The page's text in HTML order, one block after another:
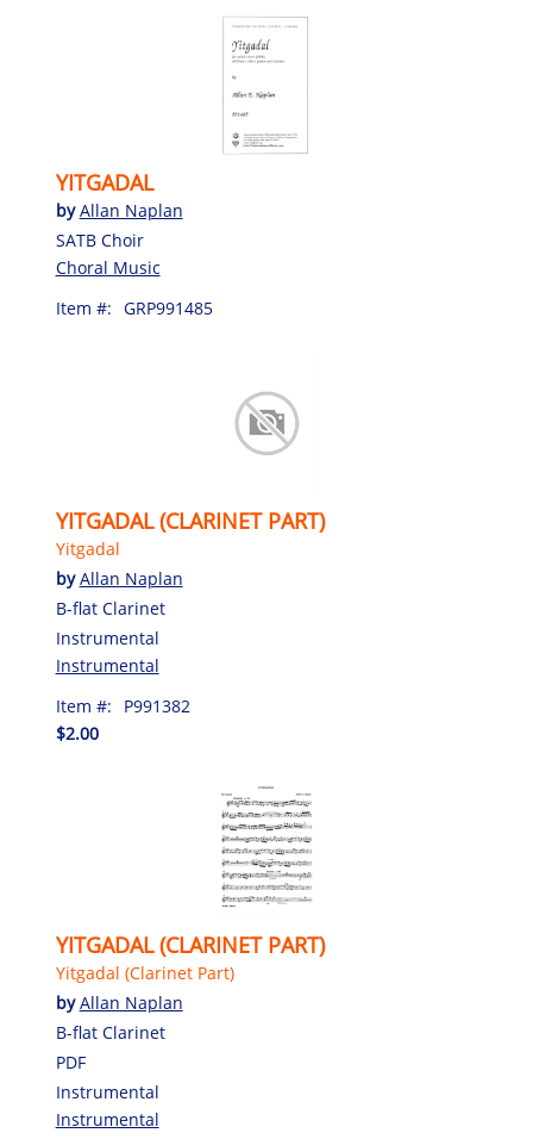
YITGADAL
byAllan Naplan
SATB Choir
Choral Music
Item #: GRP991485
YITGADAL (CLARINET PART)
Yitgadal
byAllan Naplan
B-flat Clarinet
Instrumental
Instrumental
Item #:
P991382
$2.00
YITGADAL (CLARINET PART)
Yitgadal (Clarinet Part)
byAllan Naplan
B-flat Clarinet
PDF
Instrumental
Instrumental